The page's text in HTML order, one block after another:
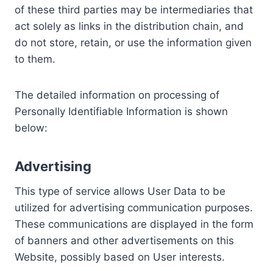
of these third parties may be intermediaries that
act solely as links in the distribution chain, and
do not store, retain, or use the information given
to them.
The detailed information on processing of
Personally Identifiable Information is shown
below:
Advertising
This type of service allows User Data to be
utilized for advertising communication purposes.
These communications are displayed in the form
of banners and other advertisements on this
Website, possibly based on User interests.